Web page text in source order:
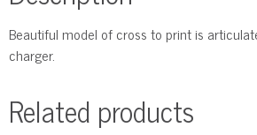
Beautiful model of cross to print is
charger.
Related products